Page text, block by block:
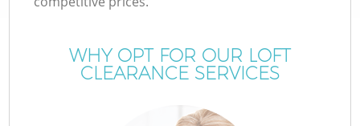
WHY OPT FOR OUR LOFT
CLEARANCE SERVICES